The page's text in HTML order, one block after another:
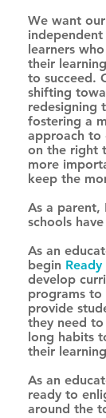
We want
learners
their
to succeed.
shifting
redesigning
fostering a
approach to
on the right
more
keep the
As a
schools
As an
begin
develop
programs to
provide
they need
long habits
their
As an
ready to
around the